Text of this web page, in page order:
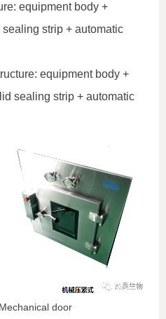
equipment body +
strip + automatic
equipment body +
sealing strip + automatic
door